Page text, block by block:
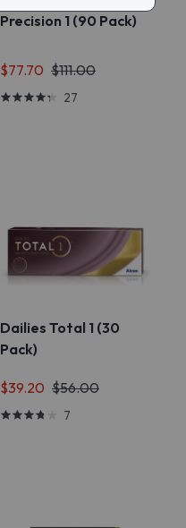
Precision 1 (90 Pack)
$77.70 $111.00
27
Dailies Total 1 (30
Pack)
$39.20 $56.00
7